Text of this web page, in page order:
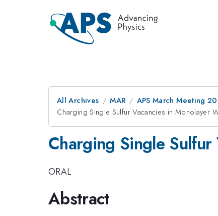
All Archives MAR APS March Meeting
Charging Single Sulfur Vacancies in Monolayer
Charging Single
ORAL
Abstract